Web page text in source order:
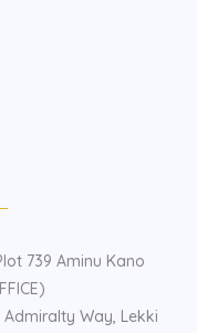
739 Aminu Kano
Admiralty Way, Lekki